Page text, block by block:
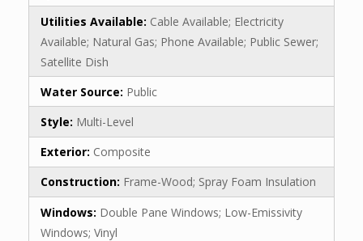
Utilities Available: Cable Available; Electricity
Available; Natural Gas; Phone Available; Public Sewer;
Satellite Dish
Water Source: Public
Style: Multi-Level
Exterior: Composite
Construction: Frame-Wood; Spray Foam Insulation
Windows: Double Pane Windows; Low-Emissivity
Windows; Vinyl